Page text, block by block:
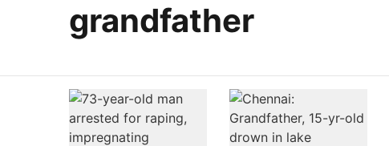
grandfather